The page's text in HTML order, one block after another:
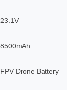
23.1V
8500mAh
FPV Drone Battery